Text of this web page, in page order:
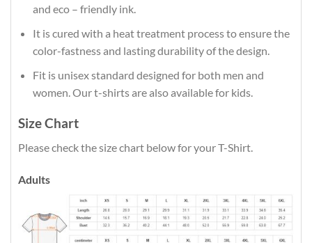
and eco – friendly ink.
It is cured with a heat treatment process to ensure the
color-fastness and lasting durability of the design.
Fit is unisex standard designed for both men and
women. Our t-shirts are also available for kids.
Size Chart
Please check the size chart below for your T-Shirt.
Adults